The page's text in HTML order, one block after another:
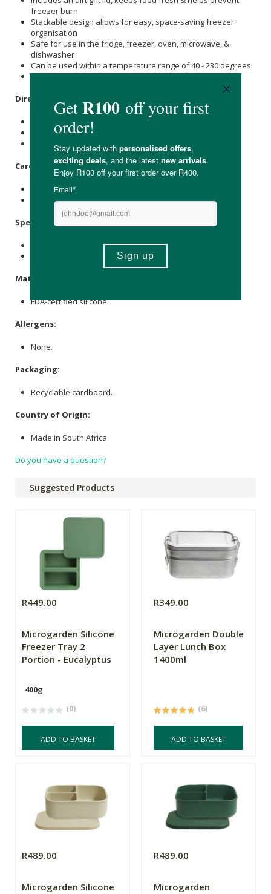
freezer burn
Stackable design allows for easy, space-saving freezer
organisation
Safe for use in the fridge, freezer, oven, microwave, &
dishwasher
Can be used within a temperature range of 40 - 230 degrees
Reusable, non-toxic, & eco-friendly
Directions:
Use to store food, sauces, or liquids.
Fridge, freezer, oven, microwave & dishwasher safe.
Temperature safe range is 40 degrees to 230 degrees.
Care Instructions:
Wash before first use.
Dry thoroughly before storing.
Specifications:
Also available in a 2-portion tray.
Materials:
FDA-certified silicone.
Allergens:
None.
Packaging:
Recyclable cardboard.
Country of Origin:
Made in South Africa.
Do you have a question?
Suggested Products
R449.00
Microgarden Silicone
Freezer Tray 2
Portion - Eucalyptus
400g
(0)
ADD TO BASKET
R349.00
Microgarden Double
Layer Lunch Box
1400ml
(6)
ADD TO BASKET
R489.00
Microgarden Silicone
R489.00
Microgarden